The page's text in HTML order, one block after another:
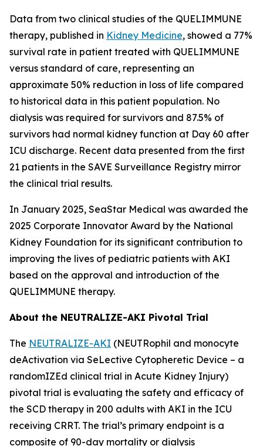
Data from two clinical studies of the QUELIMMUNE
therapy, published in Kidney Medicine, showed a 77%
survival rate in patient treated with QUELIMMUNE
versus standard of care, representing an
approximate 50% reduction in loss of life compared
to historical data in this patient population. No
dialysis was required for survivors and 87.5% of
survivors had normal kidney function at Day 60 after
ICU discharge. Recent data presented from the first
21 patients in the SAVE Surveillance Registry mirror
the clinical trial results.
In January 2025, SeaStar Medical was awarded the
2025 Corporate Innovator Award by the National
Kidney Foundation for its significant contribution to
improving the lives of pediatric patients with AKI
based on the approval and introduction of the
QUELIMMUNE therapy.
About the NEUTRALIZE-AKI Pivotal Trial
The NEUTRALIZE-AKI (NEUTRophil and monocyte
deActivation via SeLective Cytopheretic Device – a
randomIZEd clinical trial in Acute Kidney Injury)
pivotal trial is evaluating the safety and efficacy of
the SCD therapy in 200 adults with AKI in the ICU
receiving CRRT. The trial’s primary endpoint is a
composite of 90-day mortality or dialysis